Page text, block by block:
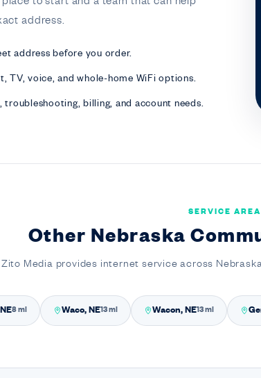
address.
address before you order.
TV, voice, and whole-home WiFi options.
troubleshooting, billing, and account needs.
SERVICE AREA
Other Nebraska
Zito Media provides internet service across
8 mi Waco, NE13 mi Wacon, NE13 mi